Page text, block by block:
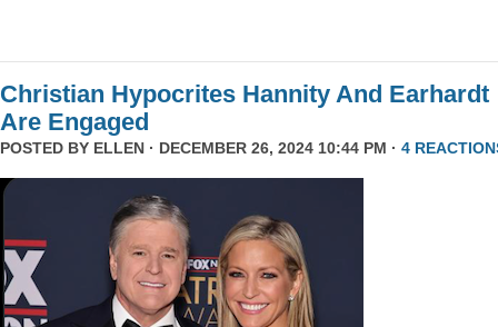
Christian Hypocrites Hannity And Earhardt
Are Engaged
POSTED BY ELLEN · DECEMBER 26, 2024 10:44 PM · 4